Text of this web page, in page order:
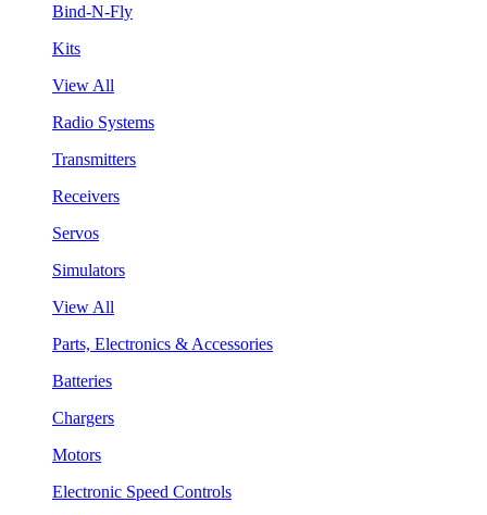
Bind-N-Fly
Kits
View All
Radio Systems
Transmitters
Receivers
Servos
Simulators
View All
Parts, Electronics & Accessories
Batteries
Chargers
Motors
Electronic Speed Controls